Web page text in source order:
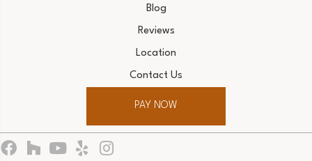
Blog
Reviews
Location
Contact Us
PAY NOW